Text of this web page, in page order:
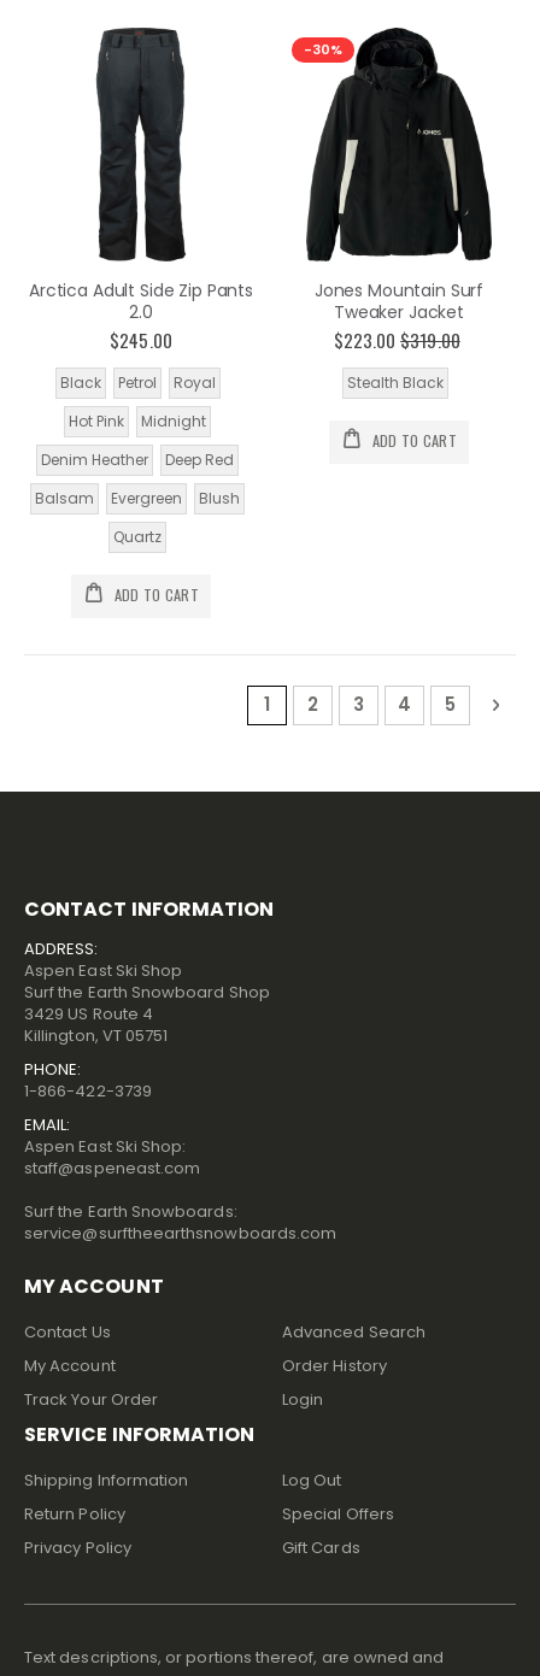
Arctica Adult Side Zip Pants
2.0
$245.00
Black Petrol
Royal
Hot Pink
Midnight
Denim Heather
Deep Red
Balsam
Evergreen
Blush
Quartz
ADD TO CART
-30%
Jones Mountain Surf
Tweaker Jacket
$223.00 $319.00
Stealth Black
ADD TO CART
Page
You're currently reading
1 Page
2 Page
3 Page
4 Page
5 Next
CONTACT INFORMATION
ADDRESS:
Aspen East Ski Shop
Surf the Earth Snowboard Shop
3429 US Route 4
Killington, VT 05751
PHONE:
1-866-422-3739
EMAIL:
Aspen East Ski Shop:
staff@aspeneast.com
Surf the Earth Snowboards:
service@surftheearthsnowboards.com
MY ACCOUNT
Contact Us
My Account
Track Your Order
Advanced Search
Order History
Login
SERVICE INFORMATION
Shipping Information
Return Policy
Privacy Policy
Log Out
Special Offers
Gift Cards
Text descriptions, or portions thereof, are owned and